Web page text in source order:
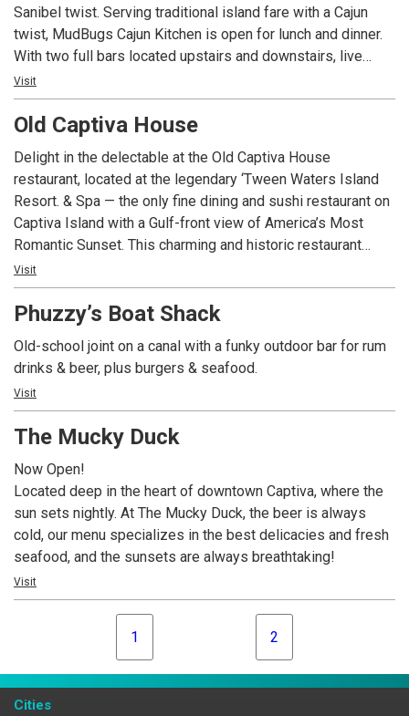
Sanibel twist. Serving traditional island fare with a Cajun
twist, MudBugs Cajun Kitchen is open for lunch and dinner.
With two full bars located upstairs and downstairs, live
music, a fun, laid back atmosphere...oh and did we mention
Crawfish and Grilled Oysters? MudBugs Cajun Kitchen is
sure to become your favorite island spots.
Visit
Old Captiva House
Delight in the delectable at the Old Captiva House
restaurant, located at the legendary ‘Tween Waters Island
Resort. & Spa — the only fine dining and sushi restaurant on
Captiva Island with a Gulf-front view of America’s Most
Romantic Sunset. This charming and historic restaurant
boasts a menu of mouth-watering island favorites and local
seafood, plus other delights including fresh breads,
desserts, and an extensive wine collection. Dine casual or
renovated to reflect quality and service with an ode to the
tradition of this historic marker.
Visit
Phuzzy’s Boat Shack
Old-school joint on a canal with a funky outdoor bar for rum
drinks & beer, plus burgers & seafood.
Visit
The Mucky Duck
Now Open!
Located deep in the heart of downtown Captiva, where the
sun sets nightly. At The Mucky Duck, the beer is always
cold, our menu specializes in the best delicacies and fresh
seafood, and the sunsets are always breathtaking!
Visit
1 2
Cities